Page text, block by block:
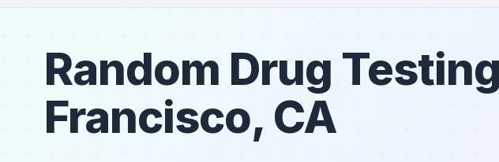
Random Drug
Francisco, CA